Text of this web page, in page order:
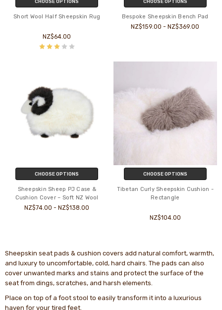
CHOOSE OPTIONS
Short Wool Half Sheepskin Rug
NZ$64.00
CHOOSE OPTIONS
Bespoke Sheepskin Bench Pad
NZ$159.00 - NZ$369.00
CHOOSE OPTIONS
Sheepskin Sheep PJ Case &
Cushion Cover – Soft NZ Wool
NZ$74.00 - NZ$138.00
CHOOSE OPTIONS
Tibetan Curly Sheepskin Cushion -
Rectangle
NZ$104.00
Sheepskin seat pads & cushion covers add natural comfort, warmth,
and luxury to uncomfortable, cold, hard chairs. The pads can also
cover unwanted marks and stains and protect the surface of the
seat from dings, scratches, and harsh elements.
Place on top of a foot stool to easily transform it into a luxurious
haven for your tired feet.